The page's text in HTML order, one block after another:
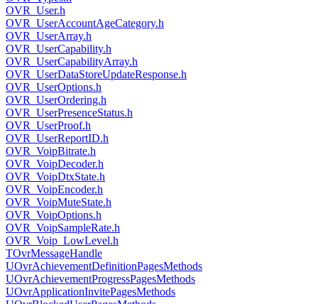
OVR_User.h
OVR_UserAccountAgeCategory.h
OVR_UserArray.h
OVR_UserCapability.h
OVR_UserCapabilityArray.h
OVR_UserDataStoreUpdateResponse.h
OVR_UserOptions.h
OVR_UserOrdering.h
OVR_UserPresenceStatus.h
OVR_UserProof.h
OVR_UserReportID.h
OVR_VoipBitrate.h
OVR_VoipDecoder.h
OVR_VoipDtxState.h
OVR_VoipEncoder.h
OVR_VoipMuteState.h
OVR_VoipOptions.h
OVR_VoipSampleRate.h
OVR_Voip_LowLevel.h
TOvrMessageHandle
UOvrAchievementDefinitionPagesMethods
UOvrAchievementProgressPagesMethods
UOvrApplicationInvitePagesMethods